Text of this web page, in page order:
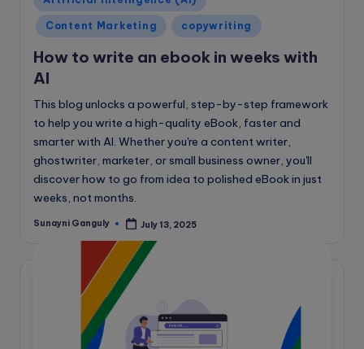
in
Content Marketing copywriting
How to write an ebook in weeks with
AI
This blog unlocks a powerful, step-by-step framework
to help you write a high-quality eBook, faster and
smarter with AI. Whether you're a content writer,
ghostwriter, marketer, or small business owner, you'll
discover how to go from idea to polished eBook in just
weeks, not months.
Posted
Sunayni Ganguly July 13, 2025